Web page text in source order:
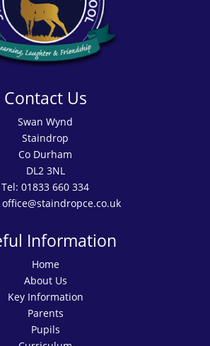
Contact Us
Swan Wynd
Staindrop
Co Durham
DL2 3NL
Tel:01833 660 334
office@staindropce.co.uk
Information
Home
About Us
Key Information
Parents
Pupils